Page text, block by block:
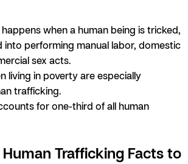
when a human being is tricked,
performing manual labor, domestic
sex acts.
living in poverty are especially
trafficking.
for one-third of all human
Trafficking Facts to